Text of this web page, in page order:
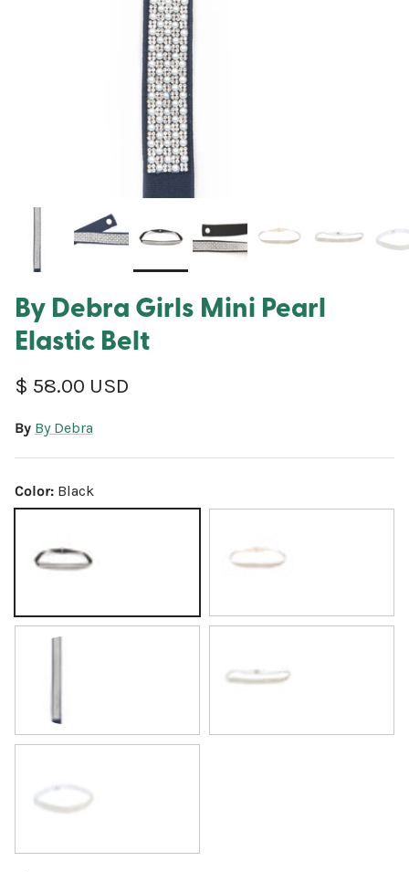
By Debra Girls Mini Pearl
Elastic Belt
Regular price
$ 58.00 USD
By By Debra
Color: Black
Black Gold
White
Silver